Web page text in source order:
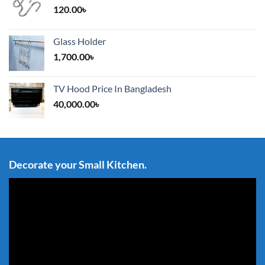
120.00৳
Glass Holder
1,700.00৳
TV Hood Price In Bangladesh
40,000.00৳
Decorate your Small Kitchen.